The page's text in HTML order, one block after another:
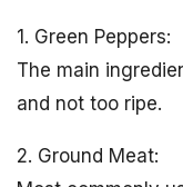
1. Green Peppers:
The main
and not too ripe.
2. Ground Meat: